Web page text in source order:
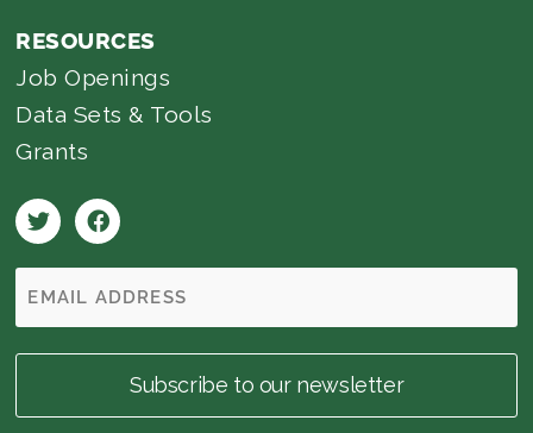
RESOURCES
Job Openings
Data Sets & Tools
Grants